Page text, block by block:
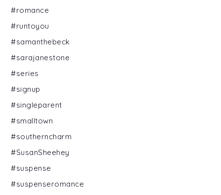
#romance
#runtoyou
#samanthebeck
#sarajanestone
#series
#signup
#singleparent
#smalltown
#southerncharm
#SusanSheehey
#suspense
#suspenseromance